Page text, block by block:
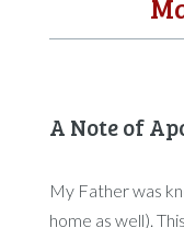
A Note of
My Father was
home as well).